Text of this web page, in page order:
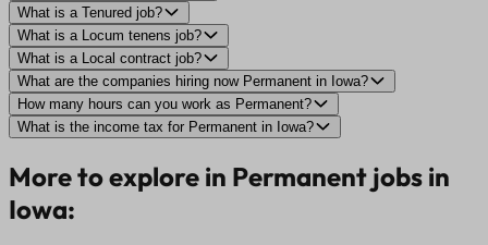
What is a Tenured job?
What is a Locum tenens job?
What is a Local contract job?
What are the companies hiring now Permanent in Iowa?
How many hours can you work as Permanent?
What is the income tax for Permanent in Iowa?
More to explore in Permanent jobs in
Iowa: